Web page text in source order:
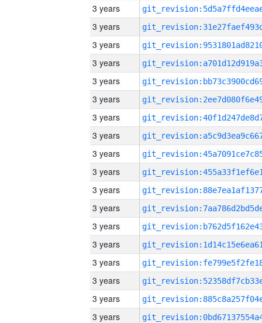
3 years
3 years
3 years
3 years
3 years
3 years
3 years
3 years
3 years
3 years
3 years
3 years
3 years
3 years
3 years
3 years
3 years
3 years